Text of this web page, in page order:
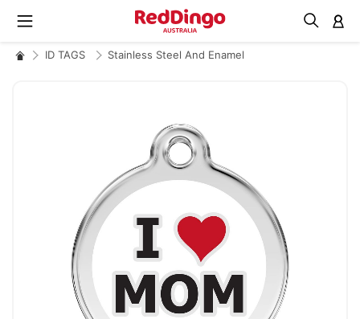
ID TAGS Stainless Steel And Enamel